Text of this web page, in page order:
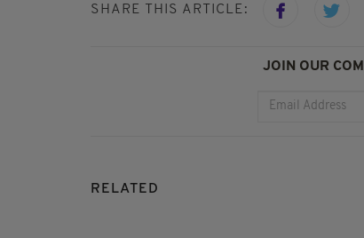
SHARE THIS ARTICLE:
JOIN OUR
RELATED